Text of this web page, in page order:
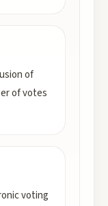
of
of votes
voting